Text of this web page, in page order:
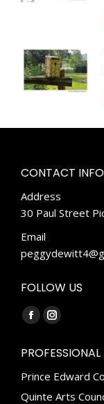
CONTACT INFO
Address
30 Paul Street
Email
FOLLOW US
Find us on:
Facebook
opens
in
new
Instagram
opens
in
new
Prince Edward
Quinte Arts